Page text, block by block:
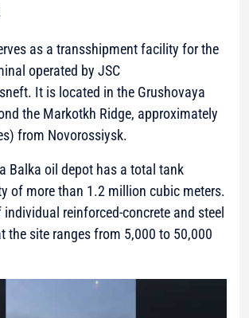
as a transshipment facility for the
operated by JSC
It is located in the Grushovaya
the Markotkh Ridge, approximately
from Novorossiysk.
Balka oil depot has a total tank
of more than 1.2 million cubic meters.
reinforced-concrete and steel
the site ranges from 5,000 to 50,000